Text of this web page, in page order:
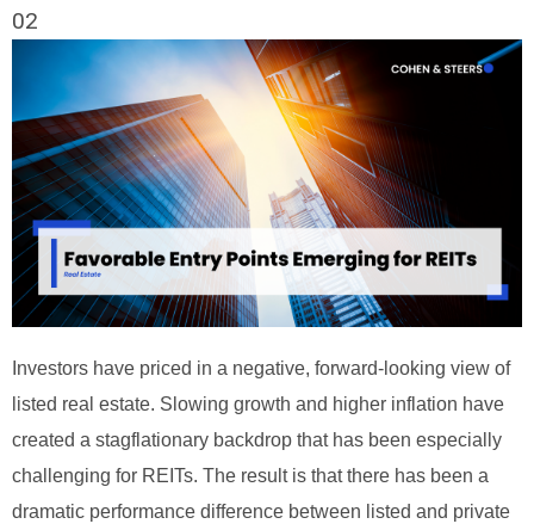
02
Investors have priced in a negative, forward-looking view of
listed real estate. Slowing growth and higher inflation have
created a stagflationary backdrop that has been especially
challenging for REITs. The result is that there has been a
dramatic performance difference between listed and private